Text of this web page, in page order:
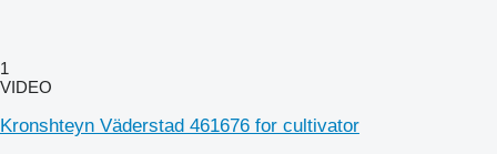
1
VIDEO
Kronshteyn Väderstad 461676 for cultivator